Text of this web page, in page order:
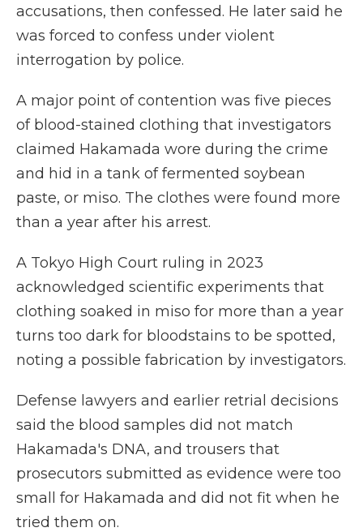
accusations, then confessed. He later said he
was forced to confess under violent
interrogation by police.
A major point of contention was five pieces
of blood-stained clothing that investigators
claimed Hakamada wore during the crime
and hid in a tank of fermented soybean
paste, or miso. The clothes were found more
than a year after his arrest.
A Tokyo High Court ruling in 2023
acknowledged scientific experiments that
clothing soaked in miso for more than a year
turns too dark for bloodstains to be spotted,
noting a possible fabrication by investigators.
Defense lawyers and earlier retrial decisions
said the blood samples did not match
Hakamada's DNA, and trousers that
prosecutors submitted as evidence were too
small for Hakamada and did not fit when he
tried them on.